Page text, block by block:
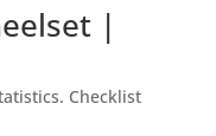
|
Checklist